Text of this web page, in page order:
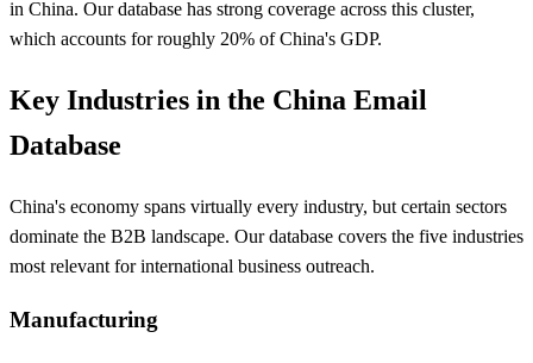
in China. Our database has strong coverage across this cluster,
which accounts for roughly 20% of China's GDP.
Key Industries in the China Email
Database
China's economy spans virtually every industry, but certain sectors
dominate the B2B landscape. Our database covers the five industries
most relevant for international business outreach.
Manufacturing